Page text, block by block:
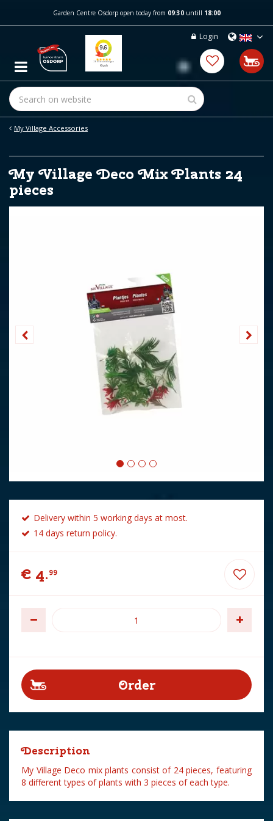
m
c
t
My Village Accessories
Garden Centre Osdorp open today from 09:30untill 18:00
Login
My Village Deco Mix Plants 24
pieces
Delivery within 5 working days at most.
14 days return policy.
€ 4.99
Description
My Village Deco mix plants consist of 24 pieces, featuring
8 different types of plants with 3 pieces of each type.